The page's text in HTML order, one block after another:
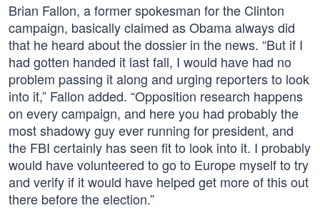
Brian Fallon, a former spokesman for the Clinton
campaign, basically claimed as Obama always did
that he heard about the dossier in the news. “But if I
had gotten handed it last fall, I would have had no
problem passing it along and urging reporters to look
into it,” Fallon added. “Opposition research happens
on every campaign, and here you had probably the
most shadowy guy ever running for president, and
the FBI certainly has seen fit to look into it. I probably
would have volunteered to go to Europe myself to try
and verify if it would have helped get more of this out
there before the election.”